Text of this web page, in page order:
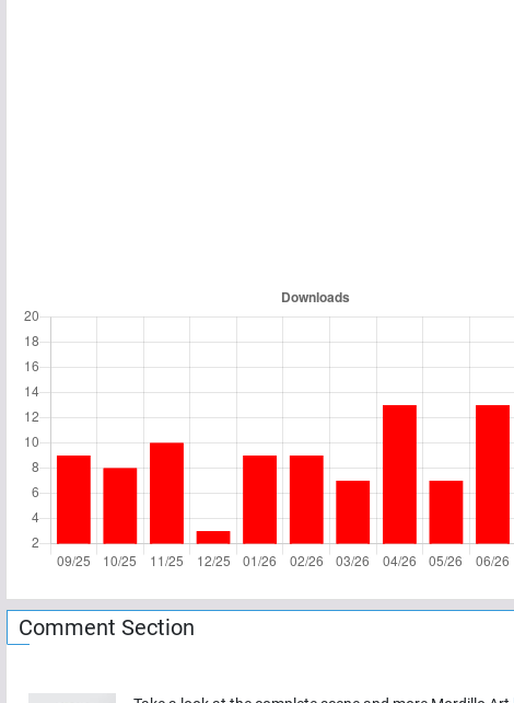
Comment Section